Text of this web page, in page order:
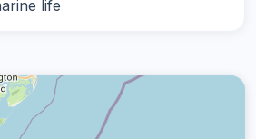
life